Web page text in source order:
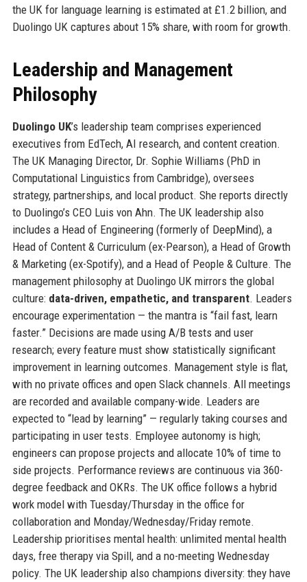
the UK for language learning is estimated at £1.2 billion, and
Duolingo UK captures about 15% share, with room for growth.
Leadership and Management
Philosophy
Duolingo UK’s leadership team comprises experienced
executives from EdTech, AI research, and content creation.
The UK Managing Director, Dr. Sophie Williams (PhD in
Computational Linguistics from Cambridge), oversees
strategy, partnerships, and local product. She reports directly
to Duolingo’s CEO Luis von Ahn. The UK leadership also
includes a Head of Engineering (formerly of DeepMind), a
Head of Content & Curriculum (ex-Pearson), a Head of Growth
& Marketing (ex-Spotify), and a Head of People & Culture. The
management philosophy at Duolingo UK mirrors the global
culture: data-driven, empathetic, and transparent. Leaders
encourage experimentation — the mantra is “fail fast, learn
faster.” Decisions are made using A/B tests and user
research; every feature must show statistically significant
improvement in learning outcomes. Management style is flat,
with no private offices and open Slack channels. All meetings
are recorded and available company-wide. Leaders are
expected to “lead by learning” — regularly taking courses and
participating in user tests. Employee autonomy is high;
engineers can propose projects and allocate 10% of time to
side projects. Performance reviews are continuous via 360-
degree feedback and OKRs. The UK office follows a hybrid
work model with Tuesday/Thursday in the office for
collaboration and Monday/Wednesday/Friday remote.
Leadership prioritises mental health: unlimited mental health
days, free therapy via Spill, and a no-meeting Wednesday
policy. The UK leadership also champions diversity: they have